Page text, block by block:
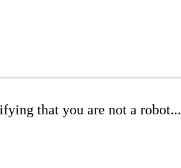
that you are not a robot...